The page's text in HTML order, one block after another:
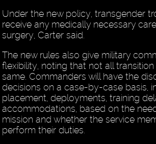
Under the new policy, transgender
receive any medically necessary
surgery, Carter said.
The new rules also give military
flexibility, noting that not all
same. Commanders will have the
decisions on a case-by-case basis,
placement, deployments, training
accommodations, based on the
mission and whether the service
perform their duties.